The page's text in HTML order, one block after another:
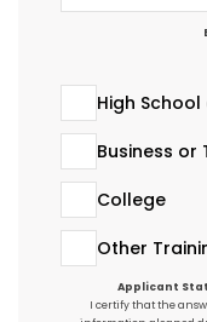
High
Business or
College
Other
Applicant
I certify that the